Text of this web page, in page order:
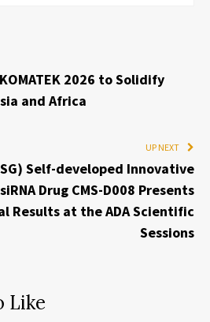
2026 to Solidify
and Africa
UP NEXT
Self-developed Innovative
Drug CMS-D008 Presents
Results at the ADA Scientific
Sessions
Like